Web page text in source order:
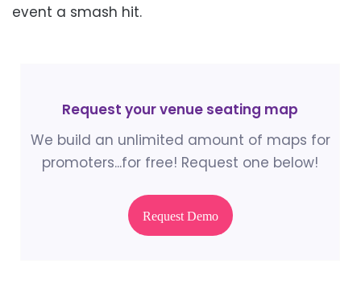
event a smash hit.
Request your venue seating map
We build an unlimited amount of maps for
promoters...for free! Request one below!
Request Demo